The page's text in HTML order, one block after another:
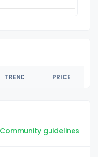
TREND PRICE
Community guidelines